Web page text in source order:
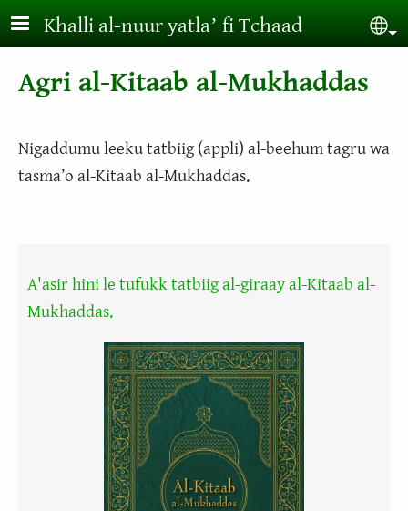
Aller au contenu principal
Khalli al-nuur yatlaʼ fi Tchaad
Agri al-Kitaab al-Mukhaddas
Nigaddumu leeku tatbiig (appli) al-beehum tagru wa
tasma’o al-Kitaab al-Mukhaddas.
A'asir hini le tufukk tatbiig al-giraay al-Kitaab al-
Mukhaddas.